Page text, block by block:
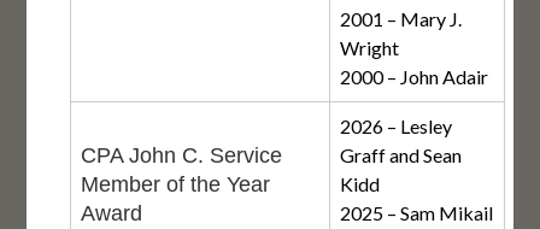
2001 – Mary J.
Wright
2000 – John Adair
CPA John C. Service
Member of the Year
Award
2026 – Lesley
Graff and Sean
Kidd
2025 – Sam Mikail